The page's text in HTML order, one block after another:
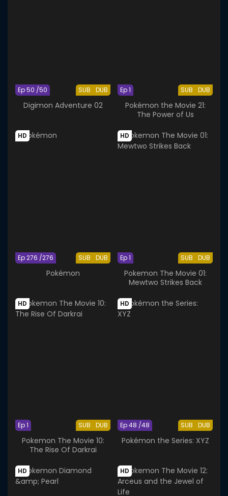
SUB DUB
Ep 50 /50
Digimon Adventure 02
SUB DUB
Ep 1
Pokémon the Movie 21:
The Power of Us
HD
SUB DUB
Ep 276 /276
Pokémon
HD
SUB DUB
Ep 1
Pokemon The Movie 01:
Mewtwo Strikes Back
HD
SUB DUB
Ep 1
Pokemon The Movie 10:
The Rise Of Darkrai
HD
SUB DUB
Ep 48 /48
Pokémon the Series: XYZ
HD HD